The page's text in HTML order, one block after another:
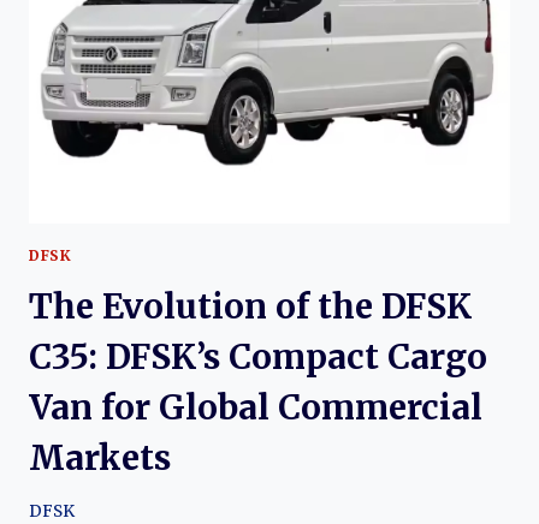
DFSK
The Evolution of the DFSK
C35: DFSK’s Compact Cargo
Van for Global Commercial
Markets
DFSK